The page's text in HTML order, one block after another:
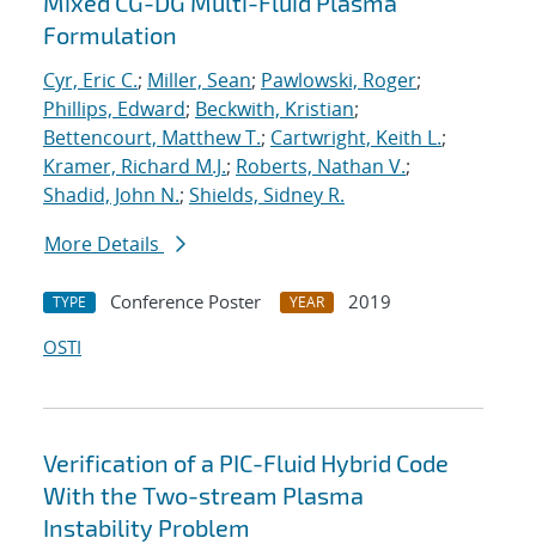
Formulation
Cyr, Eric C.; Miller, Sean; Pawlowski, Roger;
Phillips, Edward; Beckwith, Kristian;
Bettencourt, Matthew T.; Cartwright, Keith L.;
Kramer, Richard M.J.; Roberts, Nathan V.;
Shadid, John N.; Shields, Sidney R.
More Details
TYPE Conference Poster YEAR
2019
OSTI
Verification of a PIC-Fluid Hybrid Code
With the Two-stream Plasma
Instability Problem